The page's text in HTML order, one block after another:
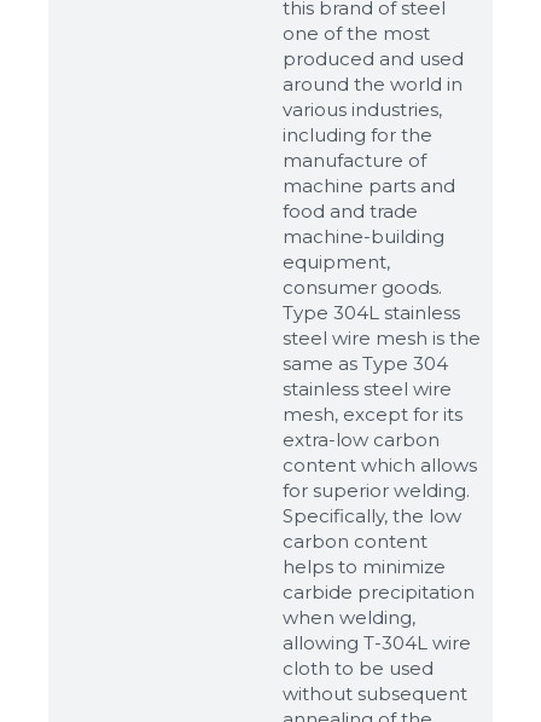
this brand of steel
one of the most
produced and used
around the world in
various industries,
including for the
manufacture of
machine parts and
food and trade
machine-building
equipment,
consumer goods.
Type 304L stainless
steel wire mesh is the
same as Type 304
stainless steel wire
mesh, except for its
extra-low carbon
content which allows
for superior welding.
Specifically, the low
carbon content
helps to minimize
carbide precipitation
when welding,
allowing T-304L wire
cloth to be used
without subsequent